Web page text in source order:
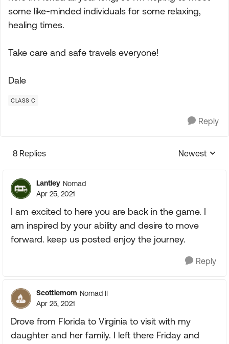
some like-minded individuals for some relaxing,
healing times.
Take care and safe travels everyone!
Dale
CLASS C
Reply
8 Replies
Replies
Newest
Lantley Nomad
Apr 25, 2021
I am excited to here you are back in the game. I
am inspired by your ability and desire to move
forward. keep us posted enjoy the journey.
Reply
Scottiemom Nomad II
Apr 25, 2021
Drove from Florida to Virginia to visit with my
daughter and her family. I left there Friday and